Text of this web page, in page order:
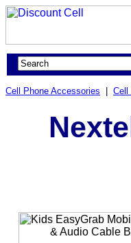
Cell Phone Accessories Cell